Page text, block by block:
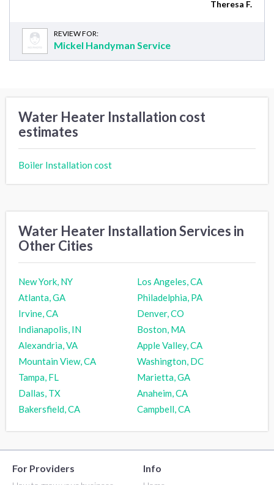
Theresa F.
REVIEW FOR:
Mickel Handyman Service
Water Heater Installation cost
estimates
Boiler Installation cost
Water Heater Installation Services in
Other Cities
New York, NY
Los Angeles, CA
Atlanta, GA
Philadelphia, PA
Irvine, CA
Denver, CO
Indianapolis, IN
Boston, MA
Alexandria, VA
Apple Valley, CA
Mountain View, CA
Washington, DC
Tampa, FL
Marietta, GA
Dallas, TX
Anaheim, CA
Bakersfield, CA
Campbell, CA
For Providers Info